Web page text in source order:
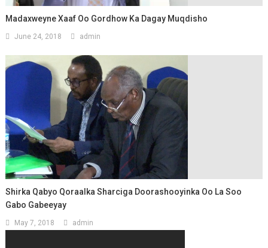
Madaxweyne Xaaf Oo Gordhow Ka Dagay Muqdisho
June 24, 2018 admin
Shirka Qabyo Qoraalka Sharciga Doorashooyinka Oo La Soo
Gabo Gabeeyay
May 7, 2018 admin